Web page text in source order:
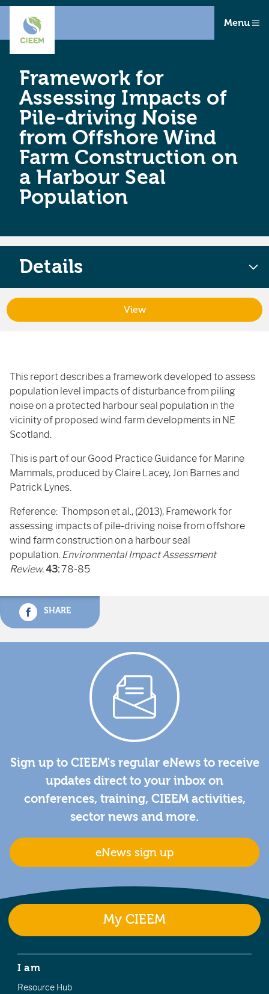
Menu
Framework for
Assessing Impacts of
Pile-driving Noise
from Offshore Wind
Farm Construction on
a Harbour Seal
Population
This report describes a framework developed to assess
population level impacts of disturbance from piling
noise on a protected harbour seal population in the
vicinity of proposed wind farm developments in NE
Scotland.
This is part of our Good Practice Guidance for Marine
Mammals, produced by Claire Lacey, Jon Barnes and
Patrick Lynes.
Reference: Thompson et al., (2013), Framework for
assessing impacts of pile-driving noise from offshore
wind farm construction on a harbour seal
population. Environmental Impact Assessment
Review.43:78-85
SHARE
Details
View
Sign up to CIEEM's regular eNews to receive
updates direct to your inbox on
conferences, training, CIEEM activities,
sector news and more.
eNews sign up
My CIEEM
I am
Resource Hub